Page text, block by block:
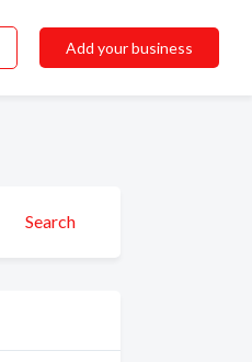
Add your business
Search